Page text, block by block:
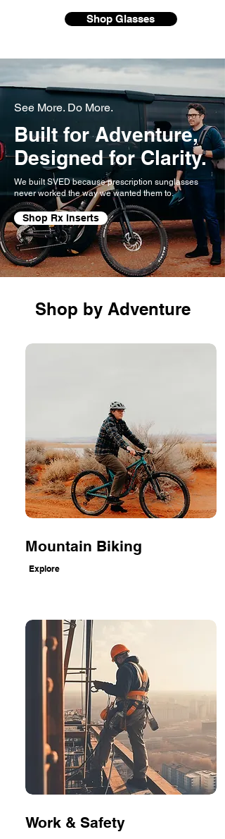
Shop Glasses
See More. Do More.
Built for Adventure,
Designed forClarity.
We built SVED because prescription sunglasses
never worked the way we wanted them to.
Shop Rx Inserts
Shop by Adventure
Mountain Biking
Explore
Work & Safety